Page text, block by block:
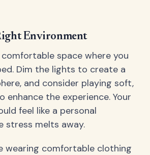
Environment
space where you
Dim the lights to create a
and consider playing soft,
enhance the experience. Your
feel like a personal
stress melts away.
wearing comfortable clothing